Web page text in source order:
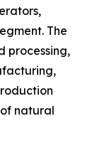
The
processing,
natural